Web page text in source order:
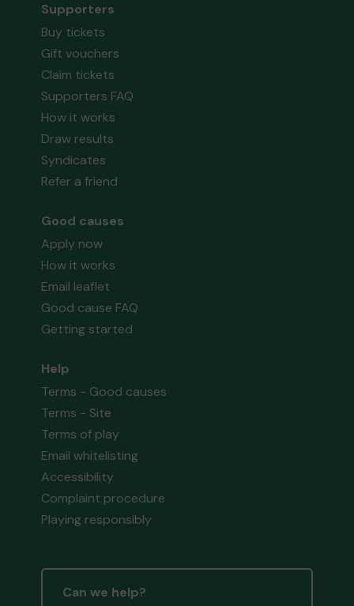
Supporters
Buy tickets
Gift vouchers
Claim tickets
Supporters FAQ
How it works
Draw results
Syndicates
Refer a friend
Good causes
Apply now
How it works
Email leaflet
Good cause FAQ
Getting started
Help
Terms - Good causes
Terms - Site
Terms of play
Email whitelisting
Accessibility
Complaint procedure
Playing responsibly
Can we help?